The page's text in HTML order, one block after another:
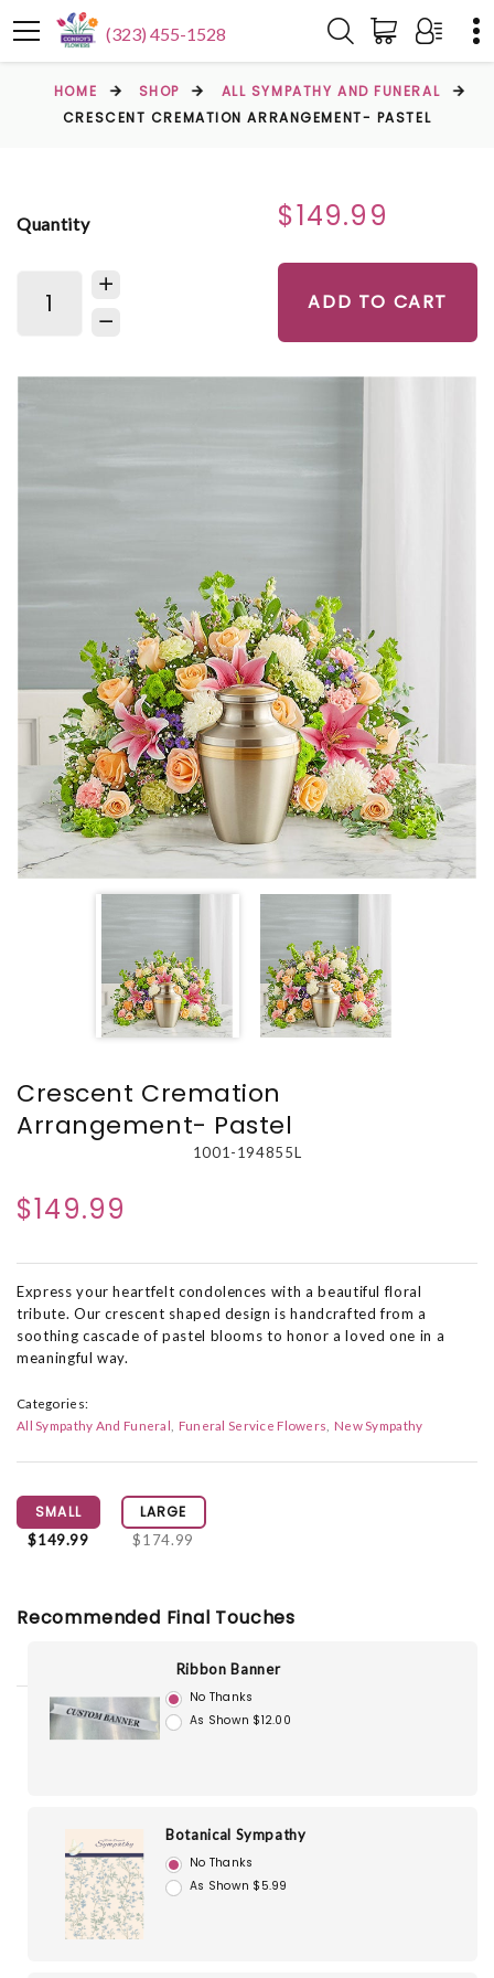
(323) 455-1528
HOME SHOP
ALL SYMPATHY AND FUNERAL
CRESCENT CREMATION ARRANGEMENT- PASTEL
Quantity $149.99
ADD TO CART
Crescent Cremation
Arrangement- Pastel
1001-194855L
$149.99
Express your heartfelt condolences with a beautiful floral
tribute. Our crescent shaped design is handcrafted from a
soothing cascade of pastel blooms to honor a loved one in a
meaningful way.
Categories:
All Sympathy And Funeral
Funeral Service Flowers New Sympathy
SMALL
$149.99
LARGE
$174.99
Recommended Final Touches
Ribbon Banner
No Thanks
As Shown $12.00
Botanical Sympathy
No Thanks
As Shown $5.99